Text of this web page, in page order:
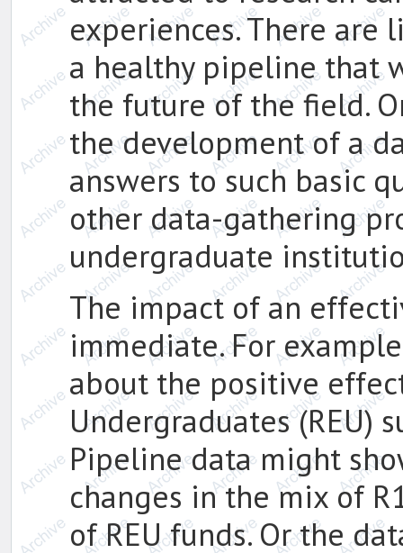
experiences. There
a healthy pipeline that
the future of the field.
the development of a
answers to such basic
other data-gathering
undergraduate
The impact of an
immediate. For
about the positive
Undergraduates (REU)
Pipeline data might
changes in the mix of
of REU funds. Or the